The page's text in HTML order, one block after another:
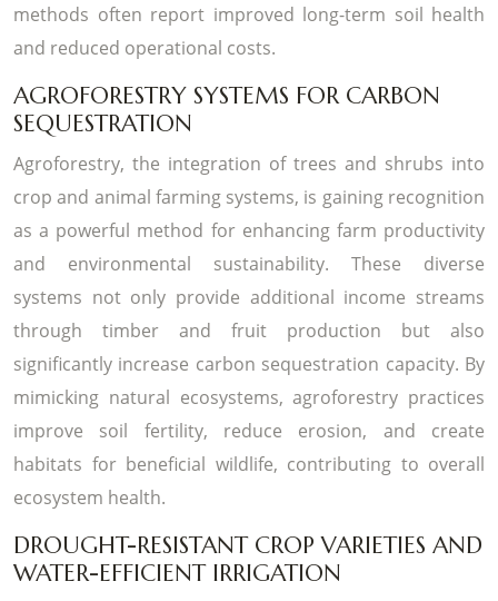
methods often report improved long-term soil health
and reduced operational costs.
AGROFORESTRY SYSTEMS FOR CARBON
SEQUESTRATION
Agroforestry, the integration of trees and shrubs into
crop and animal farming systems, is gaining recognition
as a powerful method for enhancing farm productivity
and environmental sustainability. These diverse
systems not only provide additional income streams
through timber and fruit production but also
significantly increase carbon sequestration capacity. By
mimicking natural ecosystems, agroforestry practices
improve soil fertility, reduce erosion, and create
habitats for beneficial wildlife, contributing to overall
ecosystem health.
DROUGHT-RESISTANT CROP VARIETIES AND
WATER-EFFICIENT IRRIGATION